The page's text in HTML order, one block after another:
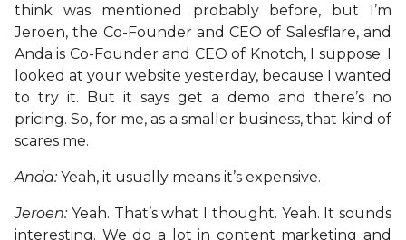
think was mentioned probably before, but I’m
Jeroen, the Co-Founder and CEO of Salesflare, and
Anda is Co-Founder and CEO of Knotch, I suppose. I
looked at your website yesterday, because I wanted
to try it. But it says get a demo and there’s no
pricing. So, for me, as a smaller business, that kind of
scares me.
Anda: Yeah, it usually means it’s expensive.
Jeroen: Yeah. That’s what I thought. Yeah. It sounds
interesting. We do a lot in content marketing and